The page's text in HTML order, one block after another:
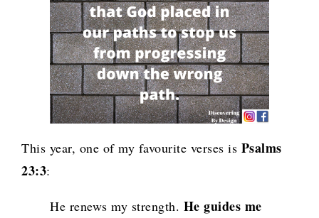
This year, one of my favourite verses is Psalms
23:3:
He renews my strength. He guides me